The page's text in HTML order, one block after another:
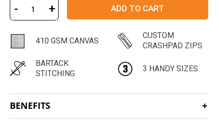
- + ADD TO CART
410 GSM CANVAS
CUSTOM
CRASHPAD ZIPS
BARTACK
STITCHING
3 HANDY SIZES
BENEFITS